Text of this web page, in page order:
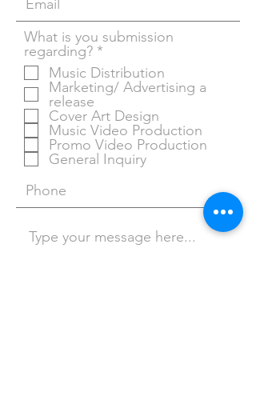
What is you submission
regarding? *
e
q
u
r
e
d
Music Distribution
Marketing/ Advertising a
release
Cover Art Design
Music Video Production
Promo Video Production
General Inquiry